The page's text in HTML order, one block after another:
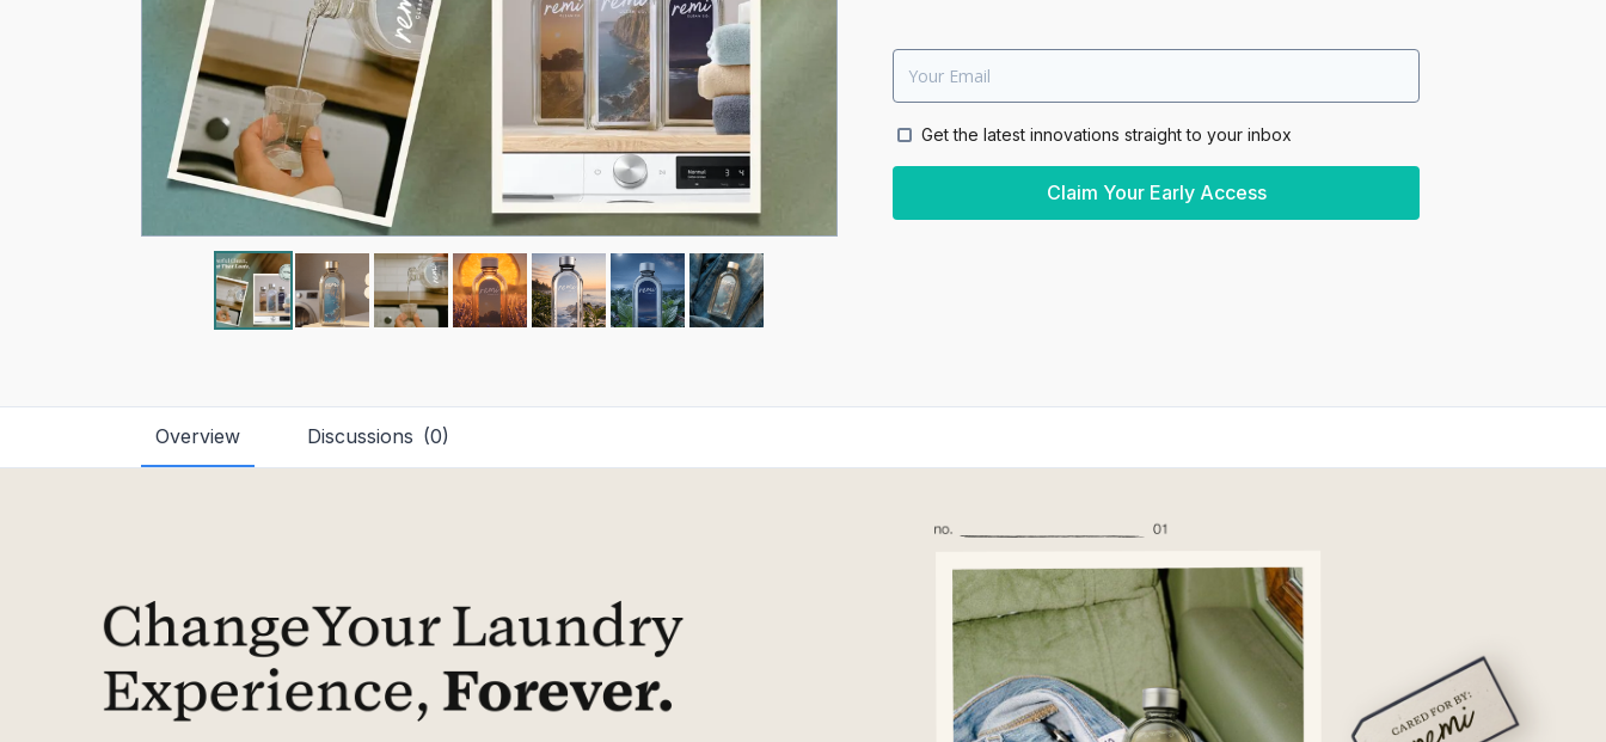
Get the latest innovations straight to your inbox
Claim Your Early Access
Overview Discussions (0)